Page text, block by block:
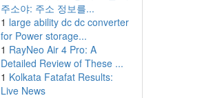
주소야: 주소 정보를...
1 large ability dc dc converter
for Power storage...
1 RayNeo Air 4 Pro: A
Detailed Review of These ...
1 Kolkata Fatafat Results:
Live News